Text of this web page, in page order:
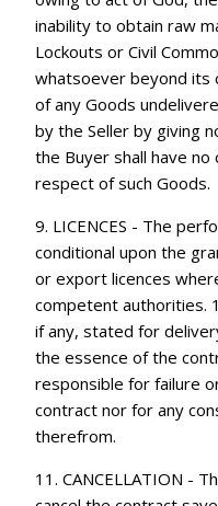
inability to obtain raw
Lockouts or Civil
whatsoever beyond its
of any Goods
by the Seller by giving
the Buyer shall have no
respect of such Goods.
9. LICENCES - The
conditional upon the
or export licences
competent authorities.
if any, stated for
the essence of the
responsible for failure
contract nor for any
therefrom.
11. CANCELLATION -